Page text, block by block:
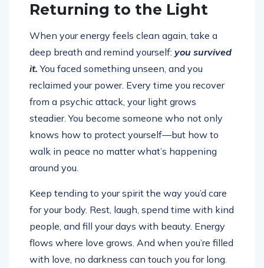
Returning to the Light
When your energy feels clean again, take a
deep breath and remind yourself: you survived
it. You faced something unseen, and you
reclaimed your power. Every time you recover
from a psychic attack, your light grows
steadier. You become someone who not only
knows how to protect yourself—but how to
walk in peace no matter what’s happening
around you.
Keep tending to your spirit the way you’d care
for your body. Rest, laugh, spend time with kind
people, and fill your days with beauty. Energy
flows where love grows. And when you’re filled
with love, no darkness can touch you for long.